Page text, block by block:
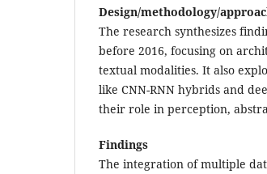
Design/methodology/
The research synthesizes
before 2016, focusing on
textual modalities. It also
like CNN-RNN hybrids and
their role in perception,
Findings
The integration of multiple